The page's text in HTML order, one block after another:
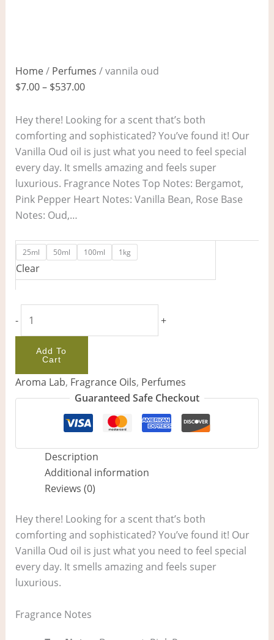
Home/ Perfumes / vannila oud
$7.00– $537.00
Hey there! Looking for a scent that’s both
comforting and sophisticated? You’ve found it! Our
Vanilla Oud oil is just what you need to feel special
every day. It smells amazing and feels super
luxurious. Fragrance Notes Top Notes: Bergamot,
Pink Pepper Heart Notes: Vanilla Bean, Rose Base
Notes: Oud,…
25ml 50ml 100ml 1kg
Clear
- +
Add To
Cart
Aroma Lab, Fragrance Oils, Perfumes
Guaranteed Safe Checkout
Description
Additional information
Reviews (0)
Hey there! Looking for a scent that’s both
comforting and sophisticated? You’ve found it! Our
Vanilla Oud oil is just what you need to feel special
every day. It smells amazing and feels super
luxurious.
Fragrance Notes